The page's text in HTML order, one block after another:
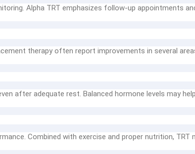
Alpha TRT emphasizes follow-up appointments
therapy often report improvements in several
after adequate rest. Balanced hormone levels may
Combined with exercise and proper nutrition, TRT